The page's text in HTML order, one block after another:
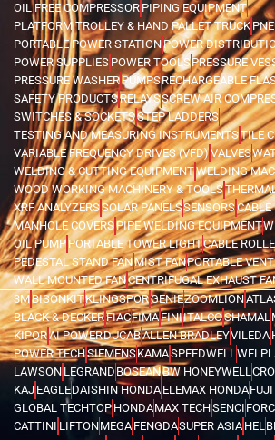
OIL FREE COMPRESSOR PIPING EQUIPMENT
PLATFORM TROLLEY & HAND PALLET TRUCK
PORTABLE POWER STATIONPOWER
POWER SUPPLIES POWER TOOLSPRESSURE
PRESSURE WASHERPUMPSRECHARGEABLE
SAFETY PRODUCTSRELAYSSCREW AIR
SWITCHES & SOCKETSSTEP LADDERS
TESTING AND MEASURING INSTRUMENTSTILE
VARIABLE FREQUENCY DRIVES (VFD)VALVES
WELDING & CUTTING EQUIPMENTWELDING
WOOD WORKING MACHINERY & TOOLS
XRF ANALYZERSSOLAR PANELSSENSORSCABLE
MANHOLE COVERSPIPE WELDING EQUIPMENT
OIL PUMPPORTABLE TOWER LIGHTCABLE
PEDESTAL STAND FANMIST FANPORTABLE
WALL MOUNTED FANCENTRIFUGAL EXHAUST
3MBISONKITKLINGSPORGENIEZOOMLION
BLACK & DECKERFIACFIMAFINIITALCOSHAMAL
KIPORAI POWERDUCABALLEN BRADLEYVILEDA
POWER TECHSIEMENSKAMASPEEDWELL
LAWSON LEGRAND BOSEANBW HONEYWELL
KAJ EAGLEDAISHIN HONDA ELEMAX HONDA
GLOBAL TECHTOP HONDAMAX TECHSENCI
CATTINI LIFTONMEGA FENGDASUPER ASIA HEL